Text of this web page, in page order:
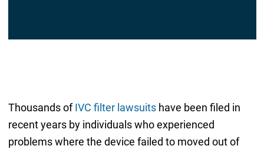
Thousands ofIVC filter lawsuitshave been filed in
recent years by individuals who experienced
problems where the device failed to moved out of